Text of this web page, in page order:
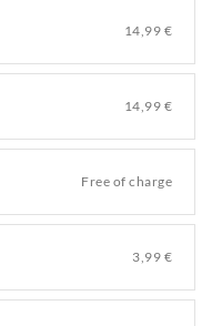
14,99 €
14,99 €
Free of charge
3,99 €